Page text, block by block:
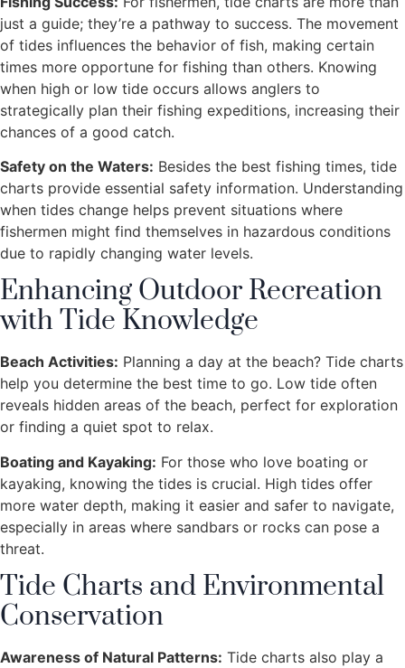
just a guide; they’re a pathway to success. The movement
of tides influences the behavior of fish, making certain
times more opportune for fishing than others. Knowing
when high or low tide occurs allows anglers to
strategically plan their fishing expeditions, increasing their
chances of a good catch.
Safety on the Waters: Besides the best fishing times, tide
charts provide essential safety information. Understanding
when tides change helps prevent situations where
fishermen might find themselves in hazardous conditions
due to rapidly changing water levels.
Enhancing Outdoor Recreation
with Tide Knowledge
Beach Activities: Planning a day at the beach? Tide charts
help you determine the best time to go. Low tide often
reveals hidden areas of the beach, perfect for exploration
or finding a quiet spot to relax.
Boating and Kayaking: For those who love boating or
kayaking, knowing the tides is crucial. High tides offer
more water depth, making it easier and safer to navigate,
especially in areas where sandbars or rocks can pose a
threat.
Tide Charts and Environmental
Conservation
Awareness of Natural Patterns: Tide charts also play a